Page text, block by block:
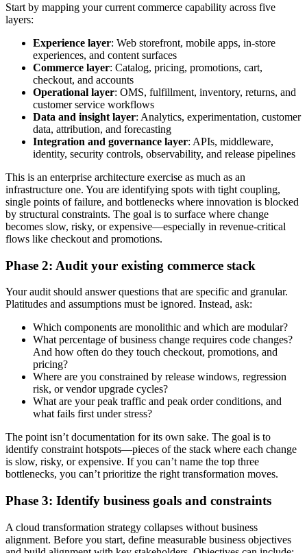
Start by mapping your current commerce capability across five
layers:
Experience layer: Web storefront, mobile apps, in-store
experiences, and content surfaces
Commerce layer: Catalog, pricing, promotions, cart,
checkout, and accounts
Operational layer: OMS, fulfillment, inventory, returns, and
customer service workflows
Data and insight layer: Analytics, experimentation, customer
data, attribution, and forecasting
Integration and governance layer: APIs, middleware,
identity, security controls, observability, and release pipelines
This is an enterprise architecture exercise as much as an
infrastructure one. You are identifying spots with tight coupling,
single points of failure, and bottlenecks where innovation is blocked
by structural constraints. The goal is to surface where change
becomes slow, risky, or expensive—especially in revenue-critical
flows like checkout and promotions.
Phase 2: Audit your existing commerce stack
Your audit should answer questions that are specific and granular.
Platitudes and assumptions must be ignored. Instead, ask:
Which components are monolithic and which are modular?
What percentage of business change requires code changes?
And how often do they touch checkout, promotions, and
pricing?
Where are you constrained by release windows, regression
risk, or vendor upgrade cycles?
What are your peak traffic and peak order conditions, and
what fails first under stress?
The point isn’t documentation for its own sake. The goal is to
identify constraint hotspots—pieces of the stack where each change
is slow, risky, or expensive. If you can’t name the top three
bottlenecks, you can’t prioritize the right transformation moves.
Phase 3: Identify business goals and constraints
A cloud transformation strategy collapses without business
alignment. Before you start, define measurable business objectives